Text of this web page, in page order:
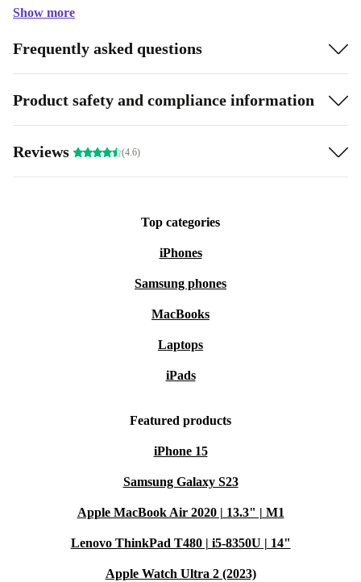
Show more
Frequently asked questions
Product safety and compliance information
Reviews (4.6)
Top categories
iPhones
Samsung phones
MacBooks
Laptops
iPads
Featured products
iPhone 15
Samsung Galaxy S23
Apple MacBook Air 2020 | 13.3" | M1
Lenovo ThinkPad T480 | i5-8350U | 14"
Apple Watch Ultra 2 (2023)